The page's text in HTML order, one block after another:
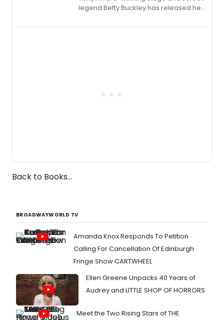
legend Betty Buckley has released her
Records.
Back to Books...
BROADWAYWORLD TV
Amanda Knox Responds To Petition
Calling For Cancellation Of Edinburgh
Fringe Show CARTWHEEL
Ellen Greene Unpacks 40 Years of
Audrey and LITTLE SHOP OF HORRORS
Meet the Two Rising Stars of THE